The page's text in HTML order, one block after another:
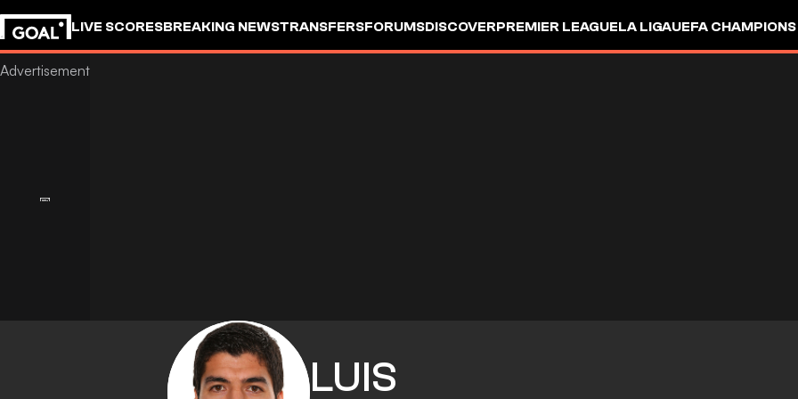
LIVE SCORESBREAKING NEWSTRANSFERSFORUMSDISCOVERPREMIER LEAGUELA LIGAUEFA
LUIS